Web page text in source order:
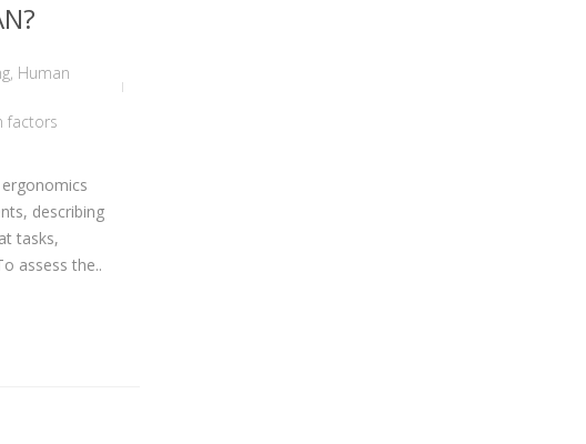
, Human
factors
ergonomics
describing
tasks,
assess the..